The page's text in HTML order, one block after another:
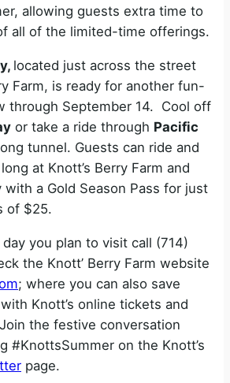
allowing guests extra time to
all of the limited-time offerings.
located just across the street
Farm, is ready for another fun-
through September 14. Cool off
or take a ride through Pacific
tunnel. Guests can ride and
at Knott’s Berry Farm and
with a Gold Season Pass for just
of $25.
you plan to visit call (714)
the Knott’ Berry Farm website
; where you can also save
Knott’s online tickets and
the festive conversation
#KnottsSummer on the Knott’s
page.